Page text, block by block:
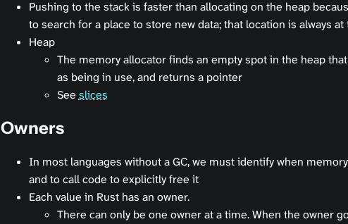
Pushing to the stack is faster than allocating on the heap
to search for a place to store new data; that location is always
Heap
The memory allocator finds an empty spot in the heap
as being in use, and returns a pointer
Seeslices
Owners
In most languages without a GC, we must identify when
and to call code to explicitly free it
Each value in Rust has an owner.
There can only be one owner at a time. When the owner